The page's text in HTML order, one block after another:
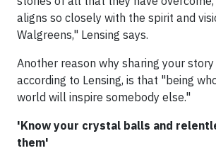
aligns so closely with the spirit and
Walgreens," Lensing says.
Another reason why sharing your
according to Lensing, is that "being
world will inspire somebody else."
'Know your crystal balls and
them'